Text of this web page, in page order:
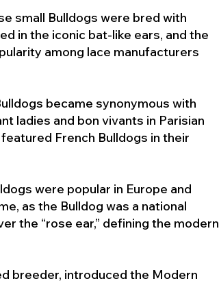
small Bulldogs were bred with
in the iconic bat-like ears, and the
among lace manufacturers
became synonymous with
ladies and bon vivants in Parisian
French Bulldogs in their
were popular in Europe and
as the Bulldog was a national
the “rose ear,” defining the modern
breeder, introduced the Modern